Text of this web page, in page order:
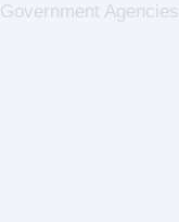
Government Agencies